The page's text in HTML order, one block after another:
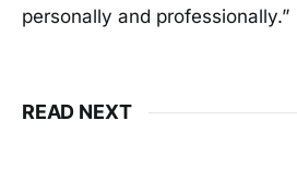
personally and professionally.”
READ NEXT